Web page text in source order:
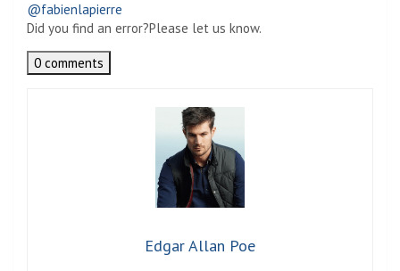
@fabienlapierre
Did you find an error?Please let us know.
0 comments
Edgar Allan Poe